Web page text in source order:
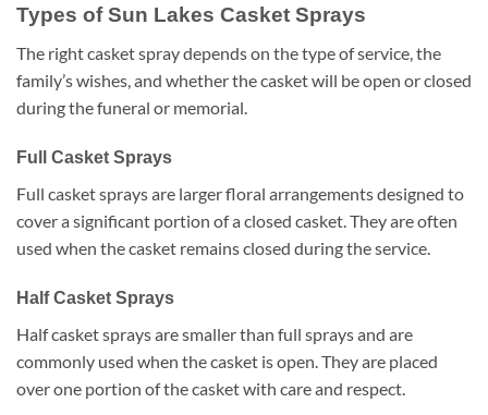
Types of Sun Lakes Casket Sprays
The right casket spray depends on the type of service, the
family’s wishes, and whether the casket will be open or closed
during the funeral or memorial.
Full Casket Sprays
Full casket sprays are larger floral arrangements designed to
cover a significant portion of a closed casket. They are often
used when the casket remains closed during the service.
Half Casket Sprays
Half casket sprays are smaller than full sprays and are
commonly used when the casket is open. They are placed
over one portion of the casket with care and respect.